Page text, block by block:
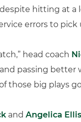
hitting at a
errors to
head coach
passing better
those big plays go
and Angelica Ellis